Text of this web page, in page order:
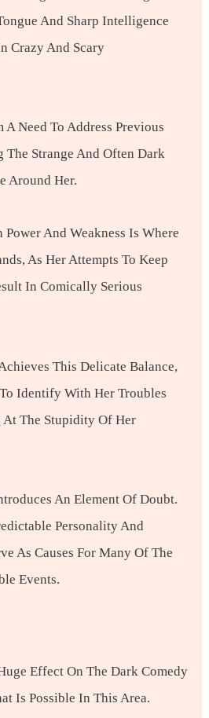
And Sharp Intelligence
Crazy And Scary
A Need To Address Previous
The Strange And Often Dark
Around Her.
And Weakness Is Where
As Her Attempts To Keep
In Comically Serious
This Delicate Balance,
Identify With Her Troubles
The Stupidity Of Her
An Element Of Doubt.
Personality And
As Causes For Many Of The
Events.
Effect On The Dark Comedy
Is Possible In This Area.